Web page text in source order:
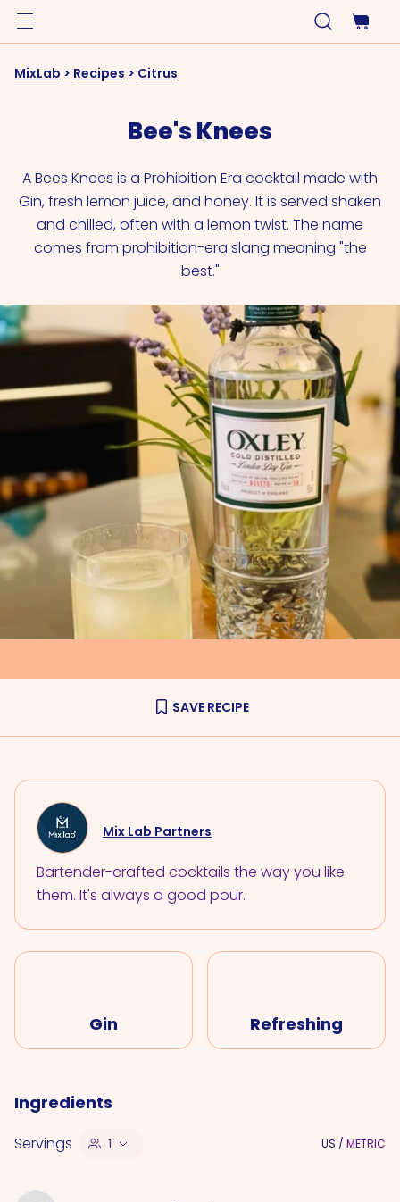
MixLab > Recipes > Citrus
Bee's Knees
A Bees Knees is a Prohibition Era cocktail made with
Gin, fresh lemon juice, and honey. It is served shaken
and chilled, often with a lemon twist. The name
comes from prohibition-era slang meaning "the
best."
SAVE RECIPE
Mix Lab Partners
Bartender-crafted cocktails the way you like
them. It's always a good pour.
Gin Refreshing
Ingredients
Servings 1 US / METRIC